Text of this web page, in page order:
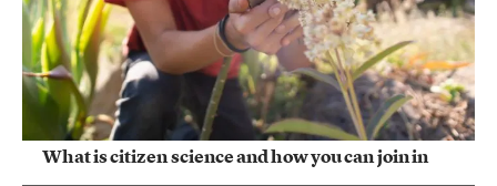
What is citizen science and how you can join in